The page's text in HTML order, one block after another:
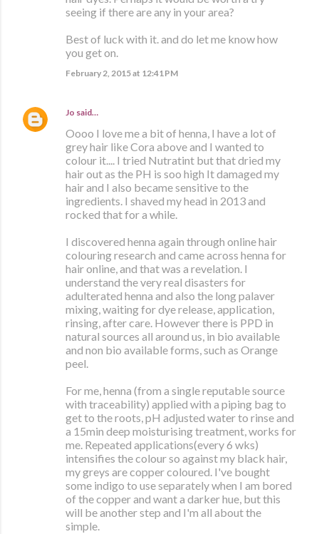
seeing if there are any in your area?
Best of luck with it. and do let me know how
you get on.
February 2, 2015 at 12:41 PM
Jo said…
Oooo I love me a bit of henna, I have a lot of
grey hair like Cora above and I wanted to
colour it.... I tried Nutratint but that dried my
hair out as the PH is soo high It damaged my
hair and I also became sensitive to the
ingredients. I shaved my head in 2013 and
rocked that for a while.
I discovered henna again through online hair
colouring research and came across henna for
hair online, and that was a revelation. I
understand the very real disasters for
adulterated henna and also the long palaver
mixing, waiting for dye release, application,
rinsing, after care. However there is PPD in
natural sources all around us, in bio available
and non bio available forms, such as Orange
peel.
For me, henna (from a single reputable source
with traceability) applied with a piping bag to
get to the roots, pH adjusted water to rinse and
a 15min deep moisturising treatment, works for
me. Repeated applications(every 6 wks)
intensifies the colour so against my black hair,
my greys are copper coloured. I've bought
some indigo to use separately when I am bored
of the copper and want a darker hue, but this
will be another step and I'm all about the
simple.